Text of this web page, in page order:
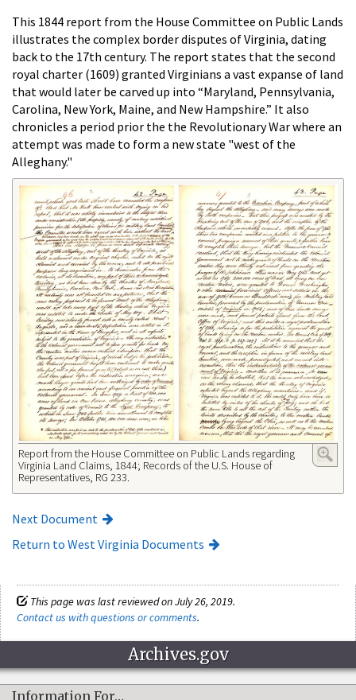
This 1844 report from the House Committee on Public Lands
illustrates the complex border disputes of Virginia, dating
back to the 17th century. The report states that the second
royal charter (1609) granted Virginians a vast expanse of land
that would later be carved up into “Maryland, Pennsylvania,
Carolina, New York, Maine, and New Hampshire.” It also
chronicles a period prior the the Revolutionary War where an
attempt was made to form a new state "west of the
Alleghany."
Report from the House Committee on Public Lands regarding
Virginia Land Claims, 1844; Records of the U.S. House of
Representatives, RG 233.
Next Document
Return to West Virginia Documents
This page was last reviewed on July 26, 2019.
Contact us with questions or comments.
Archives.gov
Information For…